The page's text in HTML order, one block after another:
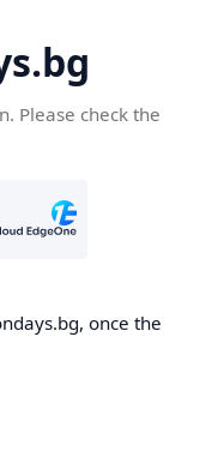
Please check the
once the